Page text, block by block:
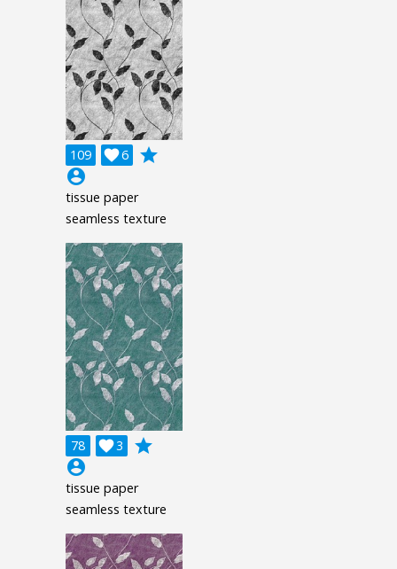
109 6

grade
account_circle
tissue paper
seamless texture
78 3

grade
account_circle
tissue paper
seamless texture